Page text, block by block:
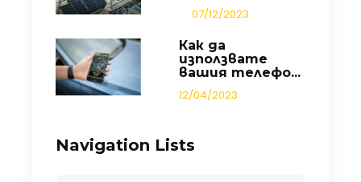
07/12/2023
Как да
използвате
вашия телефо...
12/04/2023
Navigation Lists